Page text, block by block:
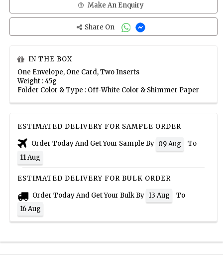
Make An Enquiry
Share On
IN THE BOX
One Envelope, One Card, Two Inserts
Weight : 45g
Folder Color & Type : Off-White Color & Shimmer Paper
ESTIMATED DELIVERY FOR SAMPLE ORDER
Order Today And Get Your Sample By 09 Aug
To
11 Aug
ESTIMATED DELIVERY FOR BULK ORDER
Order Today And Get Your Bulk By 13 Aug
To
16 Aug